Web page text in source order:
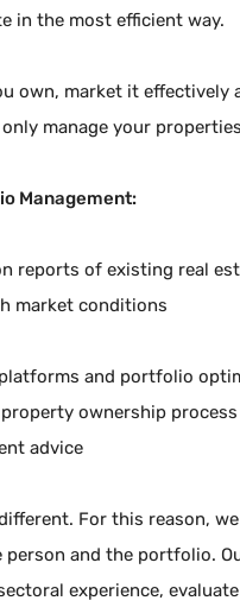
in the most efficient way.
own, market it
manage your
Management:
reports of existing real
market conditions
and portfolio
ownership
advice
For this reason,
and the portfolio.
experience,